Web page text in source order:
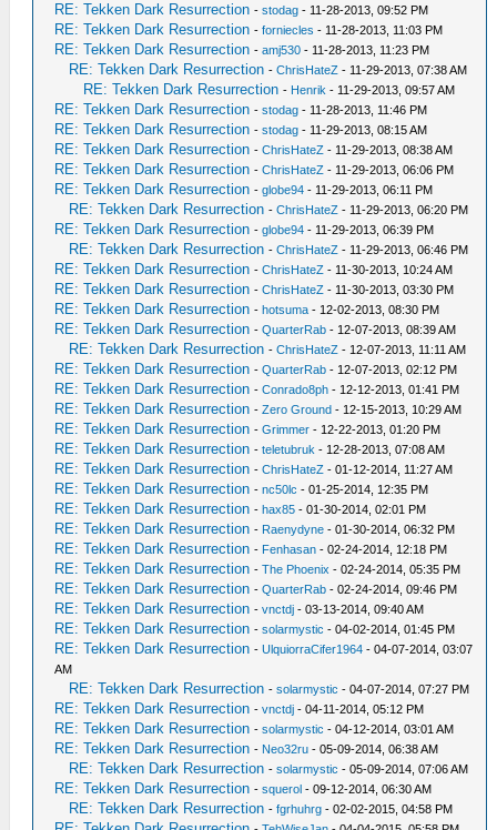
RE: Tekken Dark Resurrection -stodag - 11-28-2013, 09:52 PM
RE: Tekken Dark Resurrection -forniecles - 11-28-2013, 11:03 PM
RE: Tekken Dark Resurrection -amj530 - 11-28-2013, 11:23 PM
RE: Tekken Dark Resurrection -ChrisHateZ - 11-29-2013, 07:38 AM
RE: Tekken Dark Resurrection - Henrik - 11-29-2013, 09:57 AM
RE: Tekken Dark Resurrection -stodag - 11-28-2013, 11:46 PM
RE: Tekken Dark Resurrection -stodag - 11-29-2013, 08:15 AM
RE: Tekken Dark Resurrection -ChrisHateZ - 11-29-2013, 08:38 AM
RE: Tekken Dark Resurrection -ChrisHateZ - 11-29-2013, 06:06 PM
RE: Tekken Dark Resurrection -globe94 - 11-29-2013, 06:11 PM
RE: Tekken Dark Resurrection -ChrisHateZ - 11-29-2013, 06:20 PM
RE: Tekken Dark Resurrection -globe94 - 11-29-2013, 06:39 PM
RE: Tekken Dark Resurrection -ChrisHateZ - 11-29-2013, 06:46 PM
RE: Tekken Dark Resurrection -ChrisHateZ - 11-30-2013, 10:24 AM
RE: Tekken Dark Resurrection -ChrisHateZ - 11-30-2013, 03:30 PM
RE: Tekken Dark Resurrection -hotsuma - 12-02-2013, 08:30 PM
RE: Tekken Dark Resurrection -QuarterRab - 12-07-2013, 08:39 AM
RE: Tekken Dark Resurrection -ChrisHateZ - 12-07-2013, 11:11 AM
RE: Tekken Dark Resurrection -QuarterRab - 12-07-2013, 02:12 PM
RE: Tekken Dark Resurrection -Conrado8ph - 12-12-2013, 01:41 PM
RE: Tekken Dark Resurrection -Zero Ground - 12-15-2013, 10:29 AM
RE: Tekken Dark Resurrection -Grimmer - 12-22-2013, 01:20 PM
RE: Tekken Dark Resurrection -teletubruk - 12-28-2013, 07:08 AM
RE: Tekken Dark Resurrection -ChrisHateZ - 01-12-2014, 11:27 AM
RE: Tekken Dark Resurrection -nc50lc - 01-25-2014, 12:35 PM
RE: Tekken Dark Resurrection -hax85 - 01-30-2014, 02:01 PM
RE: Tekken Dark Resurrection - Raenydyne - 01-30-2014, 06:32 PM
RE: Tekken Dark Resurrection - Fenhasan - 02-24-2014, 12:18 PM
RE: Tekken Dark Resurrection -The Phoenix - 02-24-2014, 05:35 PM
RE: Tekken Dark Resurrection -QuarterRab - 02-24-2014, 09:46 PM
RE: Tekken Dark Resurrection -vnctdj - 03-13-2014, 09:40 AM
RE: Tekken Dark Resurrection -solarmystic - 04-02-2014, 01:45 PM
RE: Tekken Dark Resurrection -UlquiorraCifer1964 - 04-07-2014, 03:07
AM
RE: Tekken Dark Resurrection -solarmystic - 04-07-2014, 07:27 PM
RE: Tekken Dark Resurrection -vnctdj - 04-11-2014, 05:12 PM
RE: Tekken Dark Resurrection -solarmystic - 04-12-2014, 03:01 AM
RE: Tekken Dark Resurrection - Neo32ru - 05-09-2014, 06:38 AM
RE: Tekken Dark Resurrection -solarmystic - 05-09-2014, 07:06 AM
RE: Tekken Dark Resurrection -squerol - 09-12-2014, 06:30 AM
RE: Tekken Dark Resurrection -fgrhuhrg - 02-02-2015, 04:58 PM